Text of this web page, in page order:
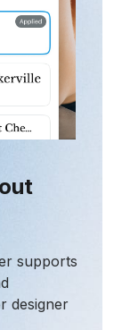
supports
designer